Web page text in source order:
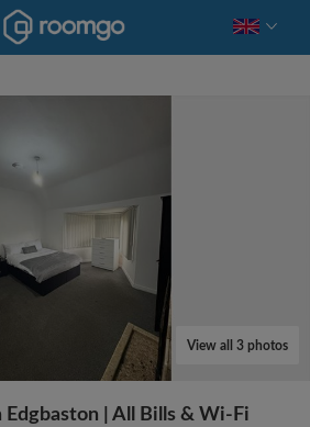
View all 3 photos
Edgbaston | All Bills & Wi-Fi